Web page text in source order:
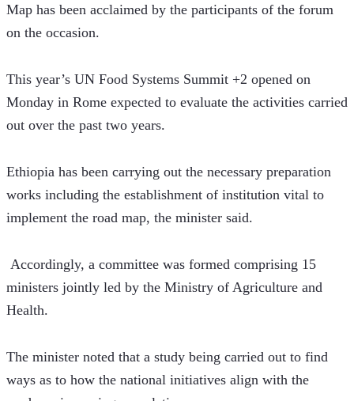
Map has been acclaimed by the participants of the forum
on the occasion.
This year’s UN Food Systems Summit +2 opened on
Monday in Rome expected to evaluate the activities carried
out over the past two years.
Ethiopia has been carrying out the necessary preparation
works including the establishment of institution vital to
implement the road map, the minister said.
Accordingly, a committee was formed comprising 15
ministers jointly led by the Ministry of Agriculture and
Health.
The minister noted that a study being carried out to find
ways as to how the national initiatives align with the